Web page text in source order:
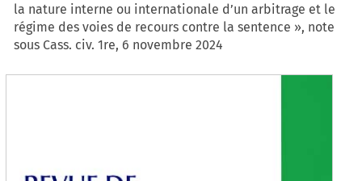
la nature interne ou internationale d’un arbitrage et le
régime des voies de recours contre la sentence », note
sous Cass. civ. 1re, 6 novembre 2024